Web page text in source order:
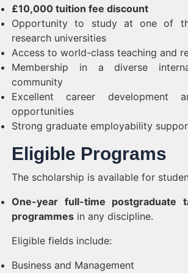
£10,000 tuition fee discount
Opportunity to study at one of
research universities
Access to world-class teaching and
Membership in a diverse
community
Excellent career development
opportunities
Strong graduate employability
Eligible Programs
The scholarship is available for
One-year full-time postgraduate
programmes in any discipline.
Eligible fields include:
Business and Management